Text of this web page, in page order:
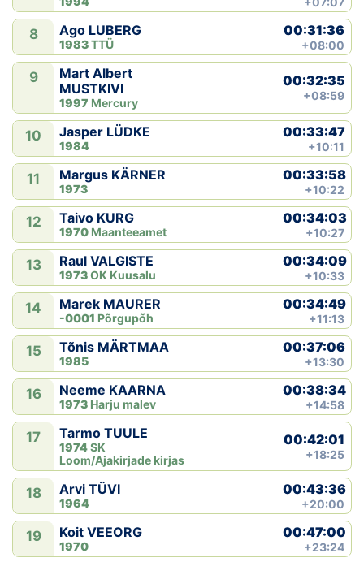
8 Ago LUBERG
1983TTÜ
00:31:36
+08:00
9
Mart Albert
MUSTKIVI
1997 Mercury
00:32:35
+08:59
10 Jasper LÜDKE
1984
00:33:47
+10:11
11 Margus KÄRNER
1973
00:33:58
+10:22
12 Taivo KURG
1970 Maanteeamet
00:34:03
+10:27
13 Raul VALGISTE
1973OK Kuusalu
00:34:09
+10:33
14 Marek MAURER
-0001 Põrgupõh
00:34:49
+11:13
15 Tõnis MÄRTMAA
1985
00:37:06
+13:30
16 Neeme KAARNA
1973 Harju malev
00:38:34
+14:58
17 Tarmo TUULE
1974SK
Loom/Ajakirjade kirjas
00:42:01
+18:25
18 Arvi TÜVI
1964
00:43:36
+20:00
19 Koit VEEORG
1970
00:47:00
+23:24